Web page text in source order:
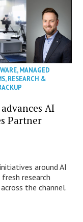
,MANAGED
,RESEARCH &
AI
Partner
around AI
research
the channel.